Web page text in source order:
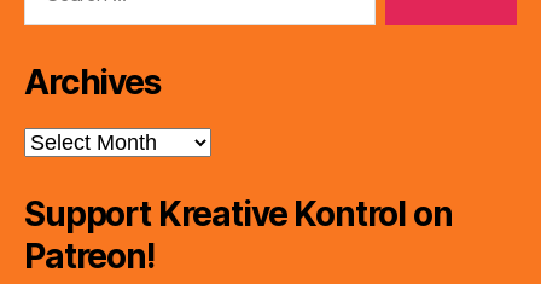
Archives
Archives
Support Kreative Kontrol on
Patreon!